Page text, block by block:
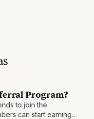
Program?
to join the
can start earning